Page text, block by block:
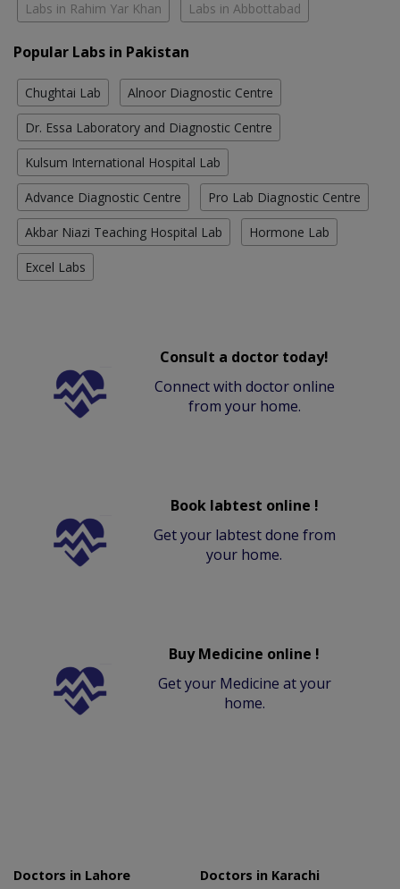
Labs in Rahim Yar Khan Labs in Abbottabad
Popular Labs in Pakistan
Chughtai Lab Alnoor Diagnostic Centre
Dr. Essa Laboratory and Diagnostic Centre
Kulsum International Hospital Lab
Advance Diagnostic Centre Pro Lab Diagnostic Centre
Akbar Niazi Teaching Hospital Lab Hormone Lab
Excel Labs
Consult a doctor today!
Connect with doctor online
from your home.
Book labtest online !
Get your labtest done from
your home.
Buy Medicine online !
Get your Medicine at your
home.
Doctors in Lahore
Doctors in Karachi